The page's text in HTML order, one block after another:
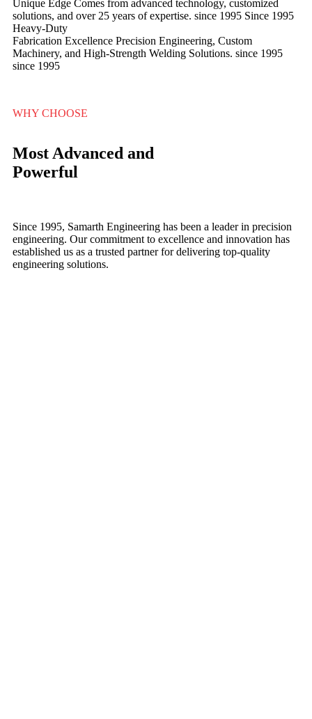
Unique Edge Comes from advanced technology, customized
solutions, and over 25 years of expertise. since 1995 Since 1995
Heavy-Duty
Fabrication Excellence Precision Engineering, Custom
Machinery, and High-Strength Welding Solutions. since 1995
since 1995
WHY CHOOSE
Most Advanced and
Powerful
Since 1995, Samarth Engineering has been a leader in precision
engineering. Our commitment to excellence and innovation has
established us as a trusted partner for delivering top-quality
engineering solutions.